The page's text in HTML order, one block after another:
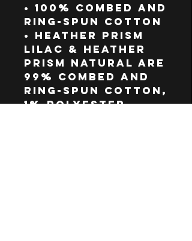
• 100% combed and
ring-spun cotton
• Heather Prism
Lilac & Heather
Prism Natural are
99% combed and
ring-spun cotton,
1% polyester